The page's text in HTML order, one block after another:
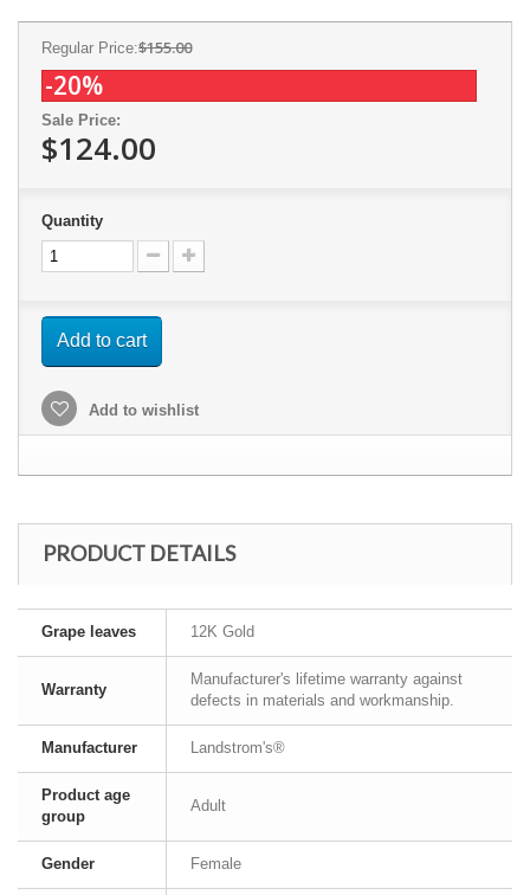
Regular Price:$155.00
-20%
Sale Price:
$124.00
Quantity
Add to cart
Add to wishlist
PRODUCT DETAILS
Grape leaves 12K Gold
Warranty
Manufacturer's lifetime warranty against
defects in materials and workmanship.
Manufacturer Landstrom's®
Product age
group
Adult
Gender Female